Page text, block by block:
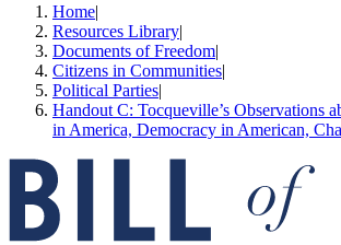
Home|
Resources Library|
Documents of Freedom|
Citizens in Communities|
Political Parties|
Handout C: Tocqueville’s Observations
in America, Democracy in American,